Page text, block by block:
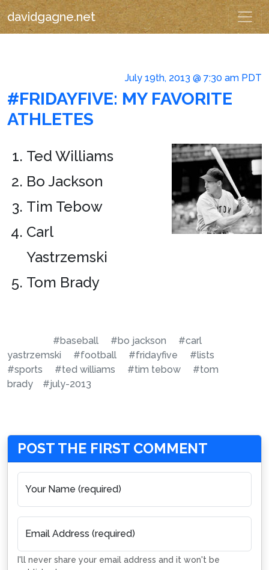
davidgagne.net
July 19th, 2013 @ 7:30 am PDT
#FRIDAYFIVE: MY FAVORITE
ATHLETES
Ted Williams
Bo Jackson
Tim Tebow
Carl
Yastrzemski
Tom Brady
#baseball #bo jackson
#carl
yastrzemski
#football #fridayfive
#lists
#sports
#ted williams #tim tebow
#tom
brady
#july-2013
POST THE FIRST COMMENT
Your Name (required)
Email Address (required)
I'll never share your email address and it won't be